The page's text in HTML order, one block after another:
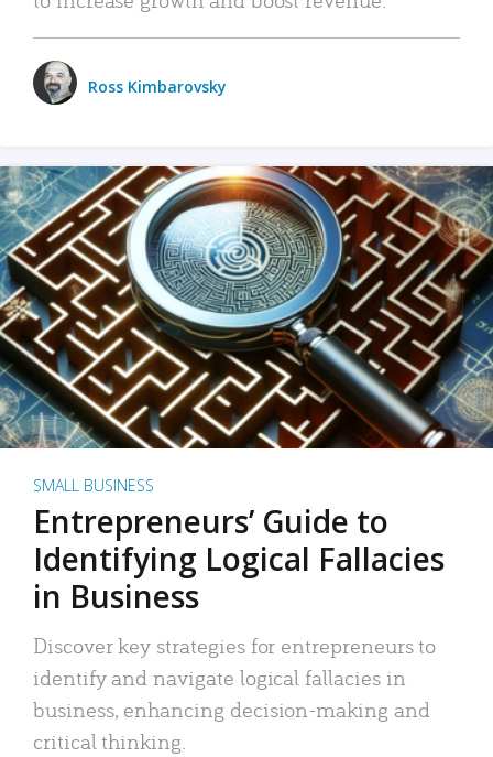
Ross Kimbarovsky
SMALL BUSINESS
Entrepreneurs’ Guide to
Identifying Logical Fallacies
in Business
Discover key strategies for entrepreneurs to
identify and navigate logical fallacies in
business, enhancing decision-making and
critical thinking.